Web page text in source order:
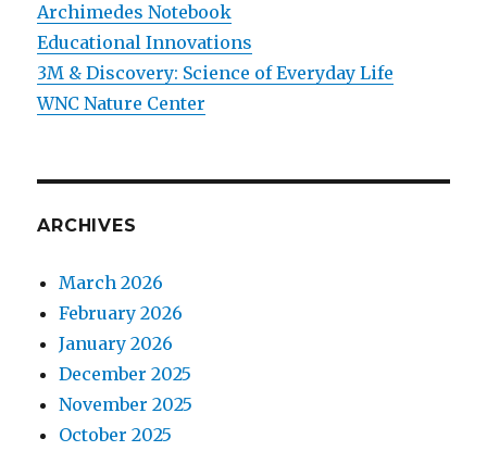
Archimedes Notebook
Educational Innovations
3M & Discovery: Science of Everyday Life
WNC Nature Center
ARCHIVES
March 2026
February 2026
January 2026
December 2025
November 2025
October 2025